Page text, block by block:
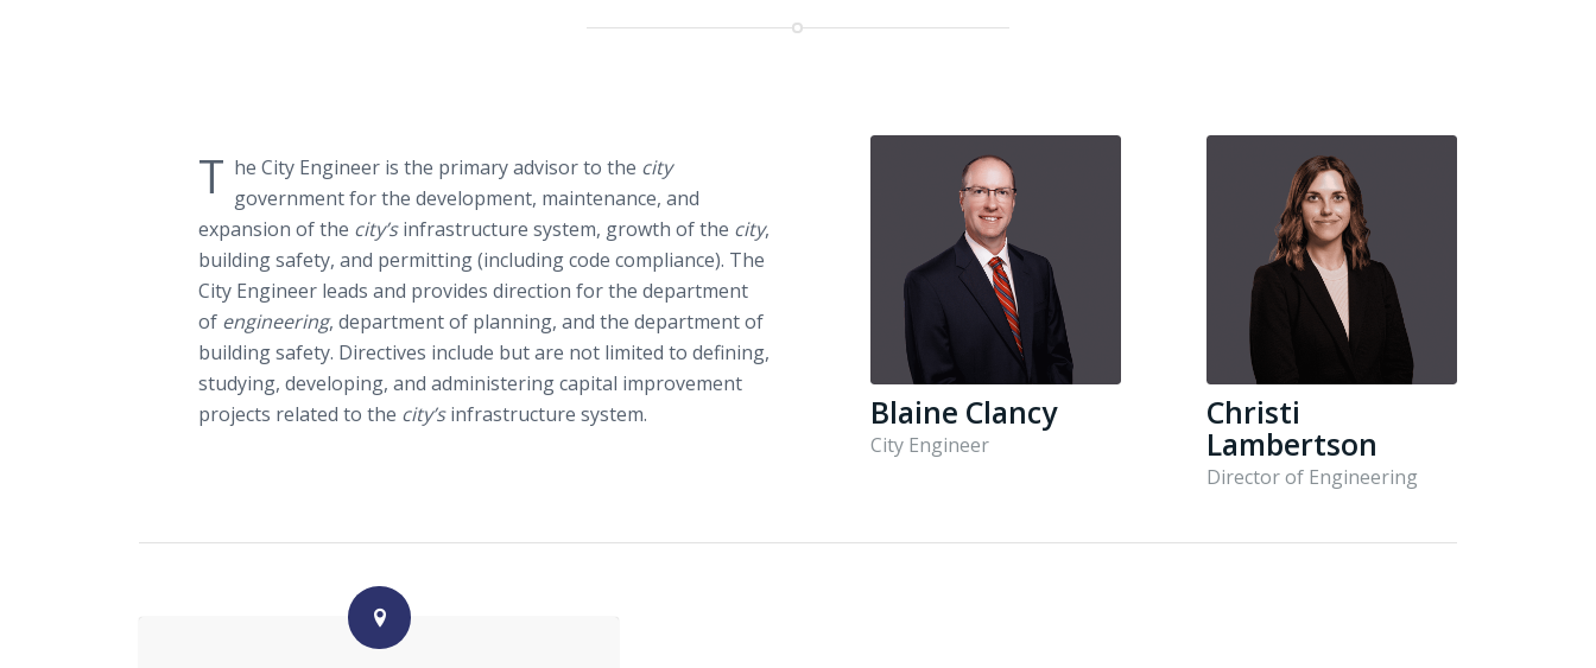
T he City Engineer is the primary advisor to the city
government for the development, maintenance, and
expansion of the city’sinfrastructure system, growth of the city,
building safety, and permitting (including code compliance). The
City Engineer leads and provides direction for the department
of engineering, department of planning, and the department of
building safety. Directives include but are not limited to defining,
studying, developing, and administering capital improvement
projects related to the city’sinfrastructure system. Blaine Clancy
City Engineer
Christi
Lambertson
Director of Engineering